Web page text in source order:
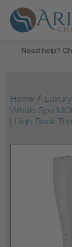
Need help?
Home /
Whale Spa
| High-Back